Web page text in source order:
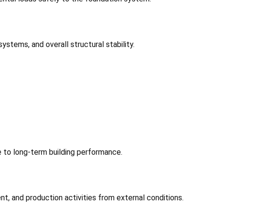
and overall structural stability.
long-term building performance.
and production activities from external conditions.